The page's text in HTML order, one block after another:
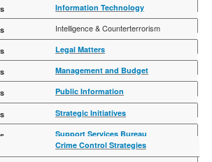
Maria C. Otero
Information Technology
Yisroel Hecht
Intelligence & Counterterrorism
Rebecca U. Weiner
Legal Matters
Michael Gerber
Management and Budget
Kristine Ryan
Public Information
Delaney Kempner
Strategic Initiatives
Alex Crohn
Support Services Bureau
Trials
Crime Control Strategies